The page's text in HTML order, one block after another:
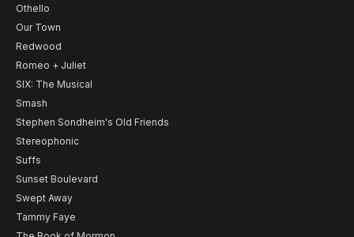
Othello
Our Town
Redwood
Romeo + Juliet
SIX: The Musical
Smash
Stephen Sondheim's Old Friends
Stereophonic
Suffs
Sunset Boulevard
Swept Away
Tammy Faye